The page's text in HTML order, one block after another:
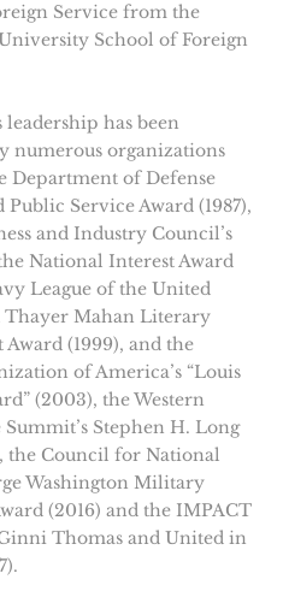
Service from the
School of Foreign
leadership has been
numerous organizations
Department of Defense
Service Award (1987),
and Industry Council’s
National Interest Award
League of the United
Thayer Mahan Literary
(1999), and the
of America’s “Louis
(2003), the Western
Stephen H. Long
the Council for National
Washington Military
(2016) and the IMPACT
Thomas and United in